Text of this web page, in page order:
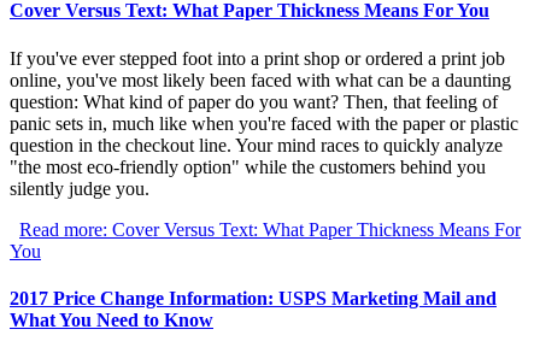
Cover Versus Text: What Paper Thickness Means For You
If you've ever stepped foot into a print shop or ordered a print job
online, you've most likely been faced with what can be a daunting
question: What kind of paper do you want? Then, that feeling of
panic sets in, much like when you're faced with the paper or plastic
question in the checkout line. Your mind races to quickly analyze
"the most eco-friendly option" while the customers behind you
silently judge you.
Read more: Cover Versus Text: What Paper Thickness Means For
You
2017 Price Change Information: USPS Marketing Mail and
What You Need to Know